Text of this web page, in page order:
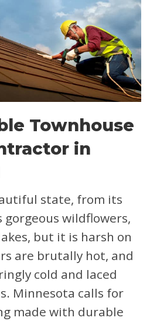
Townhouse
in
state, from its
wildflowers,
but it is harsh on
are brutally hot, and
cold and laced
Minnesota calls for
made with durable